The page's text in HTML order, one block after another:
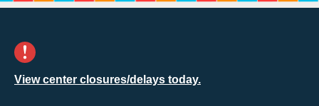
View center closures/delays today.